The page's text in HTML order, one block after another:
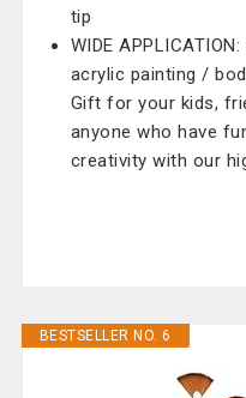
tip
WIDE
acrylic painting /
Gift for your kids,
anyone who have
creativity with our
BESTSELLER NO. 6